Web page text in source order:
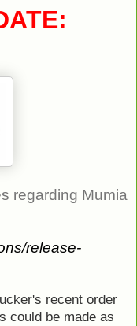
regarding Mumia
release-
recent order
could be made as